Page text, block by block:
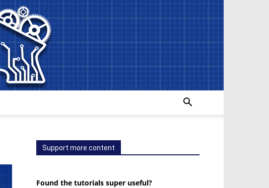
Support more content
Found the tutorials super useful?